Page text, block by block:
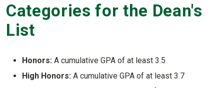
Categories for the Dean's
List
Honors: A cumulative GPA of at least 3.5
High Honors: A cumulative GPA of at least 3.7